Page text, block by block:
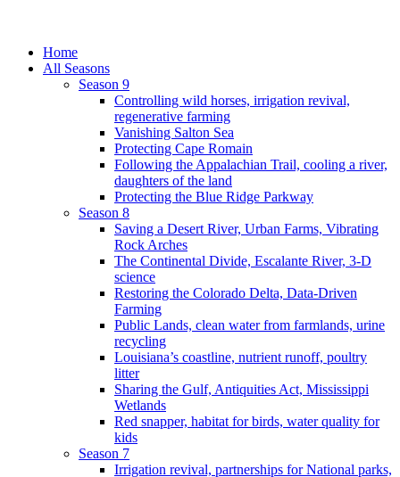
Home
All Seasons
Season 9
Controlling wild horses, irrigation revival,
regenerative farming
Vanishing Salton Sea
Protecting Cape Romain
Following the Appalachian Trail, cooling a river,
daughters of the land
Protecting the Blue Ridge Parkway
Season 8
Saving a Desert River, Urban Farms, Vibrating
Rock Arches
The Continental Divide, Escalante River, 3-D
science
Restoring the Colorado Delta, Data-Driven
Farming
Public Lands, clean water from farmlands, urine
recycling
Louisiana’s coastline, nutrient runoff, poultry
litter
Sharing the Gulf, Antiquities Act, Mississippi
Wetlands
Red snapper, habitat for birds, water quality for
kids
Season 7
Irrigation revival, partnerships for National parks,